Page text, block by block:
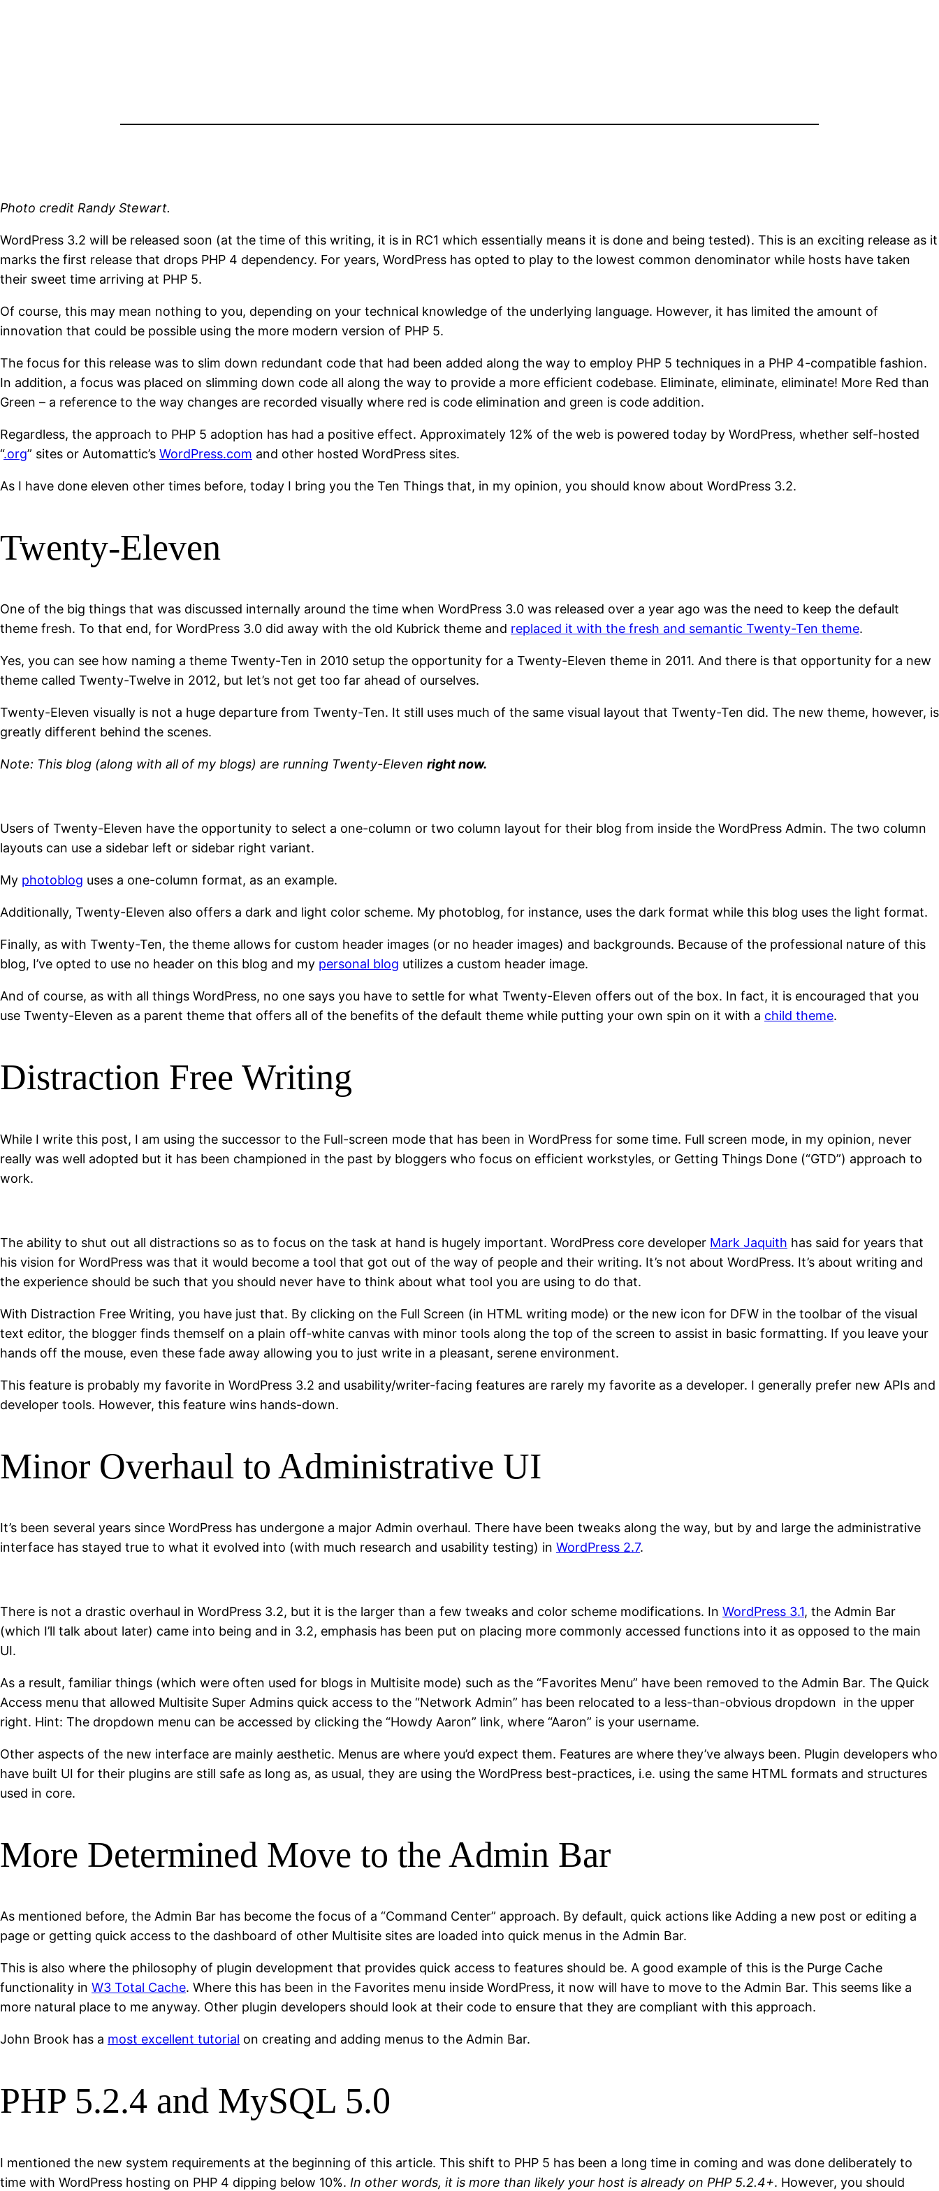
Photo credit Randy Stewart.
WordPress 3.2 will be released soon (at the time of this writing, it is in RC1 which essentially means it is done and being tested). This is an exciting release as it
marks the first release that drops PHP 4 dependency. For years, WordPress has opted to play to the lowest common denominator while hosts have taken
their sweet time arriving at PHP 5.
Of course, this may mean nothing to you, depending on your technical knowledge of the underlying language. However, it has limited the amount of
innovation that could be possible using the more modern version of PHP 5.
The focus for this release was to slim down redundant code that had been added along the way to employ PHP 5 techniques in a PHP 4-compatible fashion.
In addition, a focus was placed on slimming down code all along the way to provide a more efficient codebase. Eliminate, eliminate, eliminate! More Red than
Green – a reference to the way changes are recorded visually where red is code elimination and green is code addition.
Regardless, the approach to PHP 5 adoption has had a positive effect. Approximately 12% of the web is powered today by WordPress, whether self-hosted
“.org” sites or Automattic’s WordPress.com and other hosted WordPress sites.
As I have done eleven other times before, today I bring you the Ten Things that, in my opinion, you should know about WordPress 3.2.
Twenty-Eleven
One of the big things that was discussed internally around the time when WordPress 3.0 was released over a year ago was the need to keep the default
theme fresh. To that end, for WordPress 3.0 did away with the old Kubrick theme and replaced it with the fresh and semantic Twenty-Ten theme.
Yes, you can see how naming a theme Twenty-Ten in 2010 setup the opportunity for a Twenty-Eleven theme in 2011. And there is that opportunity for a new
theme called Twenty-Twelve in 2012, but let’s not get too far ahead of ourselves.
Twenty-Eleven visually is not a huge departure from Twenty-Ten. It still uses much of the same visual layout that Twenty-Ten did. The new theme, however, is
greatly different behind the scenes.
Note: This blog (along with all of my blogs) are running Twenty-Eleven right now.
Users of Twenty-Eleven have the opportunity to select a one-column or two column layout for their blog from inside the WordPress Admin. The two column
layouts can use a sidebar left or sidebar right variant.
My photoblog uses a one-column format, as an example.
Additionally, Twenty-Eleven also offers a dark and light color scheme. My photoblog, for instance, uses the dark format while this blog uses the light format.
Finally, as with Twenty-Ten, the theme allows for custom header images (or no header images) and backgrounds. Because of the professional nature of this
blog, I’ve opted to use no header on this blog and my personal blog utilizes a custom header image.
And of course, as with all things WordPress, no one says you have to settle for what Twenty-Eleven offers out of the box. In fact, it is encouraged that you
use Twenty-Eleven as a parent theme that offers all of the benefits of the default theme while putting your own spin on it with a child theme.
Distraction Free Writing
While I write this post, I am using the successor to the Full-screen mode that has been in WordPress for some time. Full screen mode, in my opinion, never
really was well adopted but it has been championed in the past by bloggers who focus on efficient workstyles, or Getting Things Done (“GTD”) approach to
work.
The ability to shut out all distractions so as to focus on the task at hand is hugely important. WordPress core developer Mark Jaquith has said for years that
his vision for WordPress was that it would become a tool that got out of the way of people and their writing. It’s not about WordPress. It’s about writing and
the experience should be such that you should never have to think about what tool you are using to do that.
With Distraction Free Writing, you have just that. By clicking on the Full Screen (in HTML writing mode) or the new icon for DFW in the toolbar of the visual
text editor, the blogger finds themself on a plain off-white canvas with minor tools along the top of the screen to assist in basic formatting. If you leave your
hands off the mouse, even these fade away allowing you to just write in a pleasant, serene environment.
This feature is probably my favorite in WordPress 3.2 and usability/writer-facing features are rarely my favorite as a developer. I generally prefer new APIs and
developer tools. However, this feature wins hands-down.
Minor Overhaul to Administrative UI
It’s been several years since WordPress has undergone a major Admin overhaul. There have been tweaks along the way, but by and large the administrative
interface has stayed true to what it evolved into (with much research and usability testing) in WordPress 2.7.
There is not a drastic overhaul in WordPress 3.2, but it is the larger than a few tweaks and color scheme modifications. In WordPress 3.1, the Admin Bar
(which I’ll talk about later) came into being and in 3.2, emphasis has been put on placing more commonly accessed functions into it as opposed to the main
UI.
As a result, familiar things (which were often used for blogs in Multisite mode) such as the “Favorites Menu” have been removed to the Admin Bar. The Quick
Access menu that allowed Multisite Super Admins quick access to the “Network Admin” has been relocated to a less-than-obvious dropdown in the upper
right. Hint: The dropdown menu can be accessed by clicking the “Howdy Aaron” link, where “Aaron” is your username.
Other aspects of the new interface are mainly aesthetic. Menus are where you’d expect them. Features are where they’ve always been. Plugin developers who
have built UI for their plugins are still safe as long as, as usual, they are using the WordPress best-practices, i.e. using the same HTML formats and structures
used in core.
More Determined Move to the Admin Bar
As mentioned before, the Admin Bar has become the focus of a “Command Center” approach. By default, quick actions like Adding a new post or editing a
page or getting quick access to the dashboard of other Multisite sites are loaded into quick menus in the Admin Bar.
This is also where the philosophy of plugin development that provides quick access to features should be. A good example of this is the Purge Cache
functionality in W3 Total Cache. Where this has been in the Favorites menu inside WordPress, it now will have to move to the Admin Bar. This seems like a
more natural place to me anyway. Other plugin developers should look at their code to ensure that they are compliant with this approach.
John Brook has a most excellent tutorial on creating and adding menus to the Admin Bar.
PHP 5.2.4 and MySQL 5.0
I mentioned the new system requirements at the beginning of this article. This shift to PHP 5 has been a long time in coming and was done deliberately to
time with WordPress hosting on PHP 4 dipping below 10%. In other words, it is more than likely your host is already on PHP 5.2.4+. However, you should